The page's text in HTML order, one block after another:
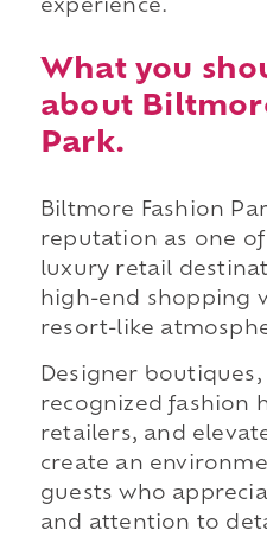
experience.
What you
about
Park.
Biltmore Fashion
reputation as one
luxury retail
high-end shopping
resort-like
Designer
recognized fashion
retailers, and
create an
guests who
and attention to